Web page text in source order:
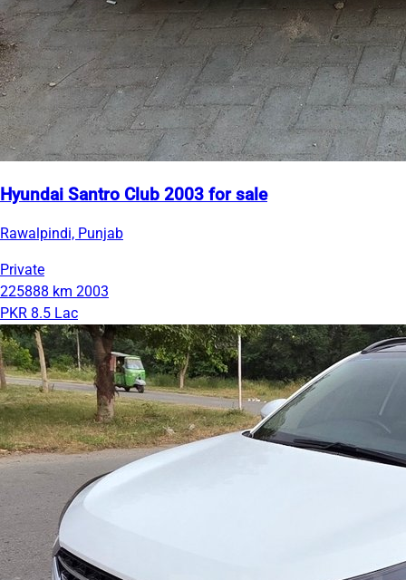
Hyundai Santro Club 2003 for sale
Rawalpindi, Punjab
Private
225888 km 2003
PKR 8.5 Lac